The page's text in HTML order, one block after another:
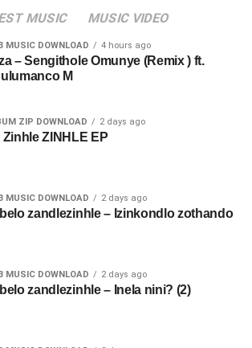
MUSIC MUSIC VIDEO
MUSIC DOWNLOAD 4 hours ago
– Sengithole Omunye (Remix ) ft.
M
ZIP DOWNLOAD 2 days ago
Zinhle ZINHLE EP
MUSIC DOWNLOAD 2 days ago
zandlezinhle – Izinkondlo zothando
MUSIC DOWNLOAD 2 days ago
zandlezinhle – Inela nini? (2)